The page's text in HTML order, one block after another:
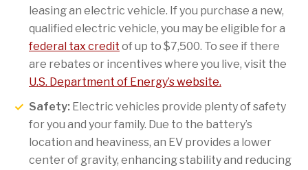
leasing an electric vehicle. If you purchase a new,
qualified electric vehicle, you may be eligible for a
federal tax credit of up to $7,500. To see if there
are rebates or incentives where you live, visit the
U.S. Department of Energy’s website.
Safety: Electric vehicles provide plenty of safety
for you and your family. Due to the battery’s
location and heaviness, an EV provides a lower
center of gravity, enhancing stability and reducing